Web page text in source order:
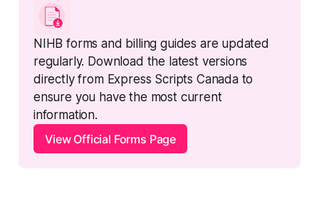
NIHB forms and billing guides are updated
regularly. Download the latest versions
directly from Express Scripts Canada to
ensure you have the most current
information.
View Official Forms Page